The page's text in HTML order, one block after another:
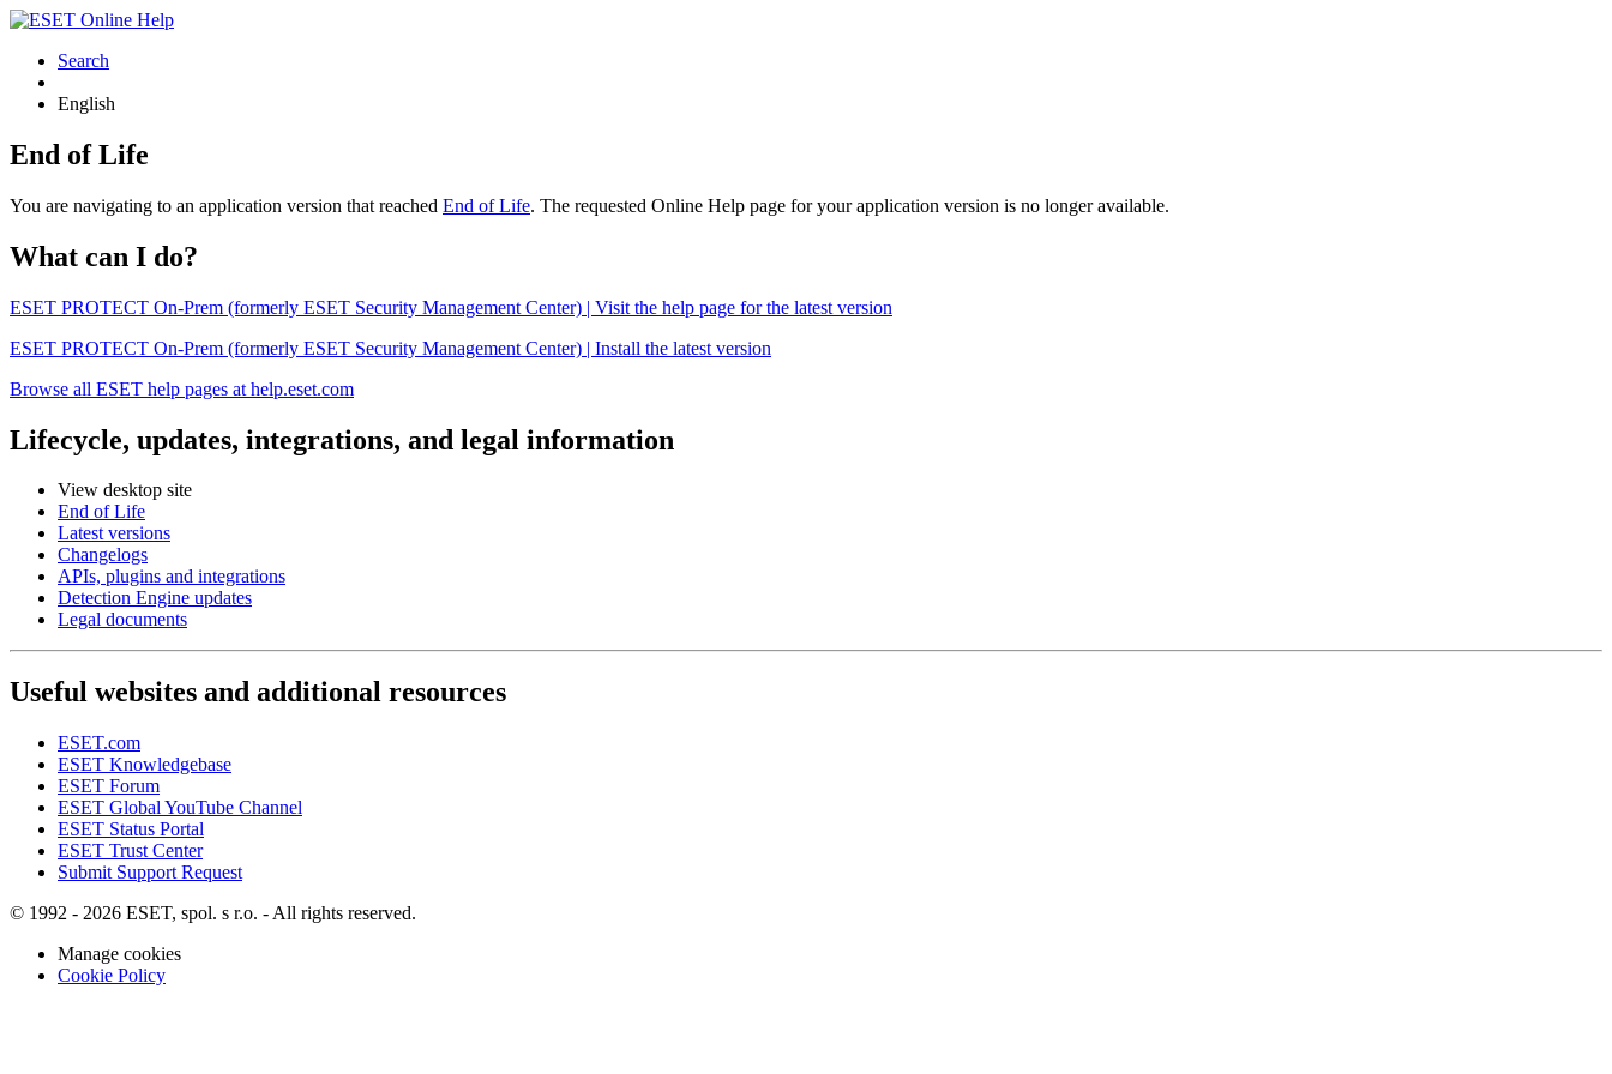
Search
English
End of Life
You are navigating to an application version that reached End of Life. The requested Online Help page for your application version is no longer available.
What can I do?
ESET PROTECT On-Prem (formerly ESET Security Management Center) | Visit the help page for the latest version
ESET PROTECT On-Prem (formerly ESET Security Management Center) | Install the latest version
Browse all ESET help pages at help.eset.com
Lifecycle, updates, integrations, and legal information
View desktop site
End of Life
Latest versions
Changelogs
APIs, plugins and integrations
Detection Engine updates
Legal documents
Useful websites and additional resources
ESET.com
ESET Knowledgebase
ESET Forum
ESET Global YouTube Channel
ESET Status Portal
ESET Trust Center
Submit Support Request
© 1992 - 2026 ESET, spol. s r.o. - All rights reserved.
Manage cookies
Cookie Policy